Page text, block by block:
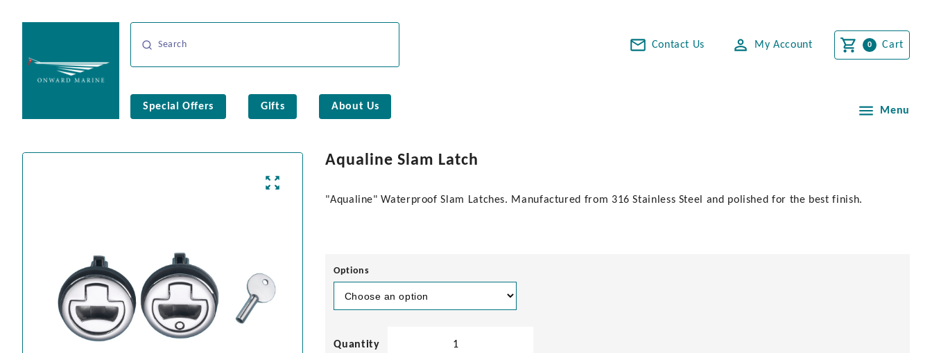
Contact Us My Account Cart
Special Offers Gifts About Us Menu
Aqualine Slam Latch
"Aqualine" Waterproof Slam Latches. Manufactured from 316 Stainless Steel and polished for the best finish.
Options